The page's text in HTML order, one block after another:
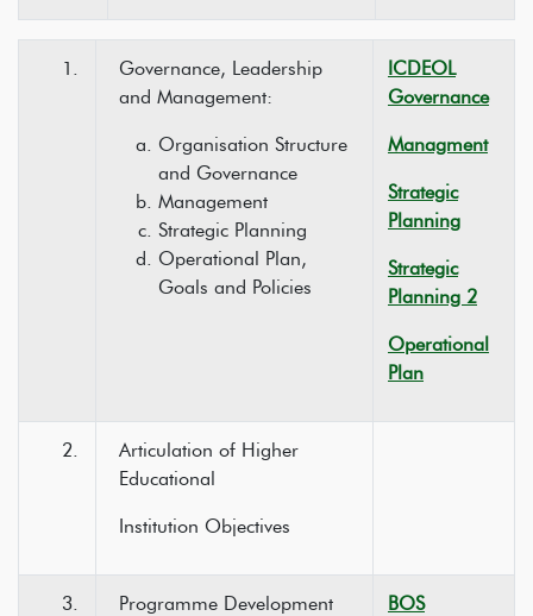
1.
Governance, Leadership
and Management:
Organisation Structure
and Governance
Management
Strategic Planning
Operational Plan,
Goals and Policies
ICDEOL
Governance
Managment
Strategic
Planning
Strategic
Planning 2
Operational
Plan
2.
Articulation of Higher
Educational
Institution Objectives
3.
Programme Development
BOS